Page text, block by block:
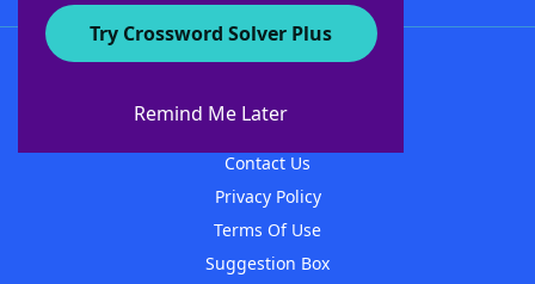
Try Crossword Solver Plus
Remind Me Later
About WordFinder
Contact Us
Privacy Policy
Terms Of Use
Suggestion Box